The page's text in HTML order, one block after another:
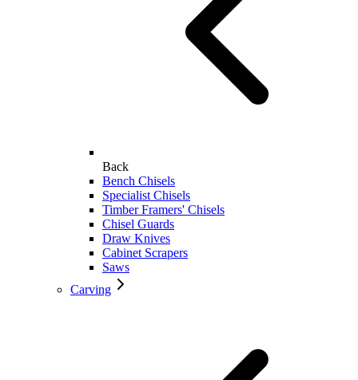
Back
Bench Chisels
Specialist Chisels
Timber Framers' Chisels
Chisel Guards
Draw Knives
Cabinet Scrapers
Saws
Carving